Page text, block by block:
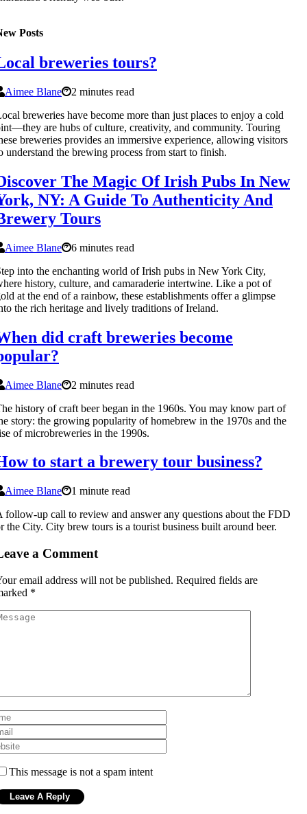
Posts
breweries tours?
Aimee Blane
2 minutes read
breweries have become more than just places to enjoy a cold
are hubs of culture, creativity, and community. Touring
breweries provides an immersive experience, allowing visitors
understand the brewing process from start to finish.
The Magic Of Irish Pubs In New
NY: A Guide To Authenticity And
Tours
Aimee Blane
6 minutes read
into the enchanting world of Irish pubs in New York City,
history, culture, and camaraderie intertwine. Like a pot of
at the end of a rainbow, these establishments offer a glimpse
the rich heritage and lively traditions of Ireland.
did craft breweries become
Aimee Blane
2 minutes read
history of craft beer began in the 1960s. You may know part of
story: the growing popularity of homebrew in the 1970s and the
of microbreweries in the 1990s.
to start a brewery tour business?
Aimee Blane
1 minute read
follow-up call to review and answer any questions about the FDD
the City. City brew tours is a tourist business built around beer.
a Comment
email address will not be published. Required fields are
*
This message is not a spam intent